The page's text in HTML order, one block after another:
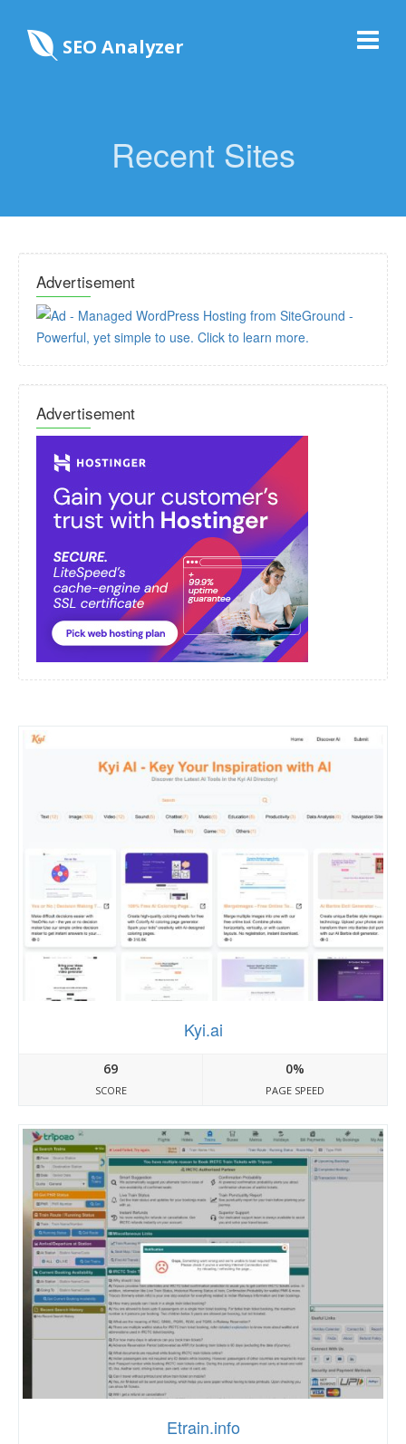
SEO Analyzer
Recent Sites
Advertisement
Advertisement
Kyi.ai
69
SCORE
0%
PAGE SPEED
Etrain.info